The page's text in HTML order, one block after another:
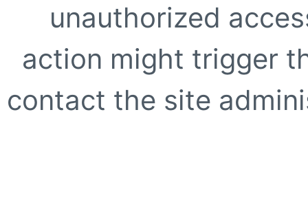
unauthorized
action might trigger
contact the site